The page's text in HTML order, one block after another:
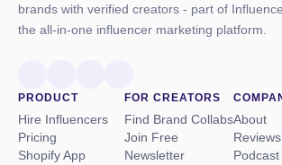
brands with verified creators - part of
the all-in-one influencer marketing platform.
PRODUCT
Hire Influencers
Pricing
Shopify App
FOR CREATORS
Find Brand Collabs
Join Free
Newsletter
About
Reviews
Podcast